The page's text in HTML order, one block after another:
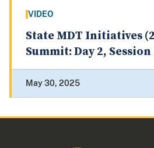
VIDEO
State MDT Initiatives
Summit: Day 2, Session
May 30, 2025